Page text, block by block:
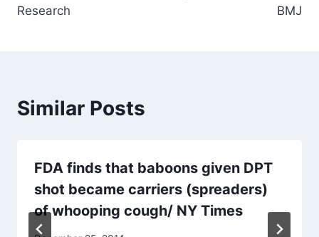
Research
BMJ
Similar Posts
FDA finds that baboons given DPT
shot became carriers (spreaders)
of whooping cough/ NY Times